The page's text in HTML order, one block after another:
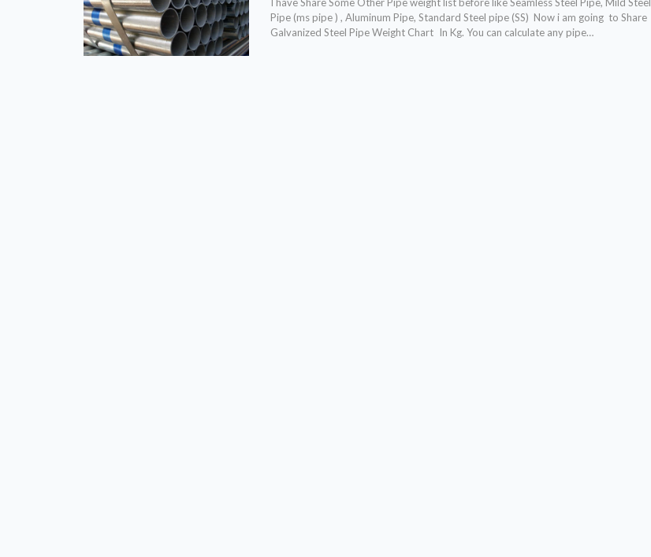
Pipe (ms pipe ) , Aluminum Pipe, Standard Steel pipe (SS) Now i am going to Share
Galvanized Steel Pipe Weight Chart In Kg. You can calculate any pipe…